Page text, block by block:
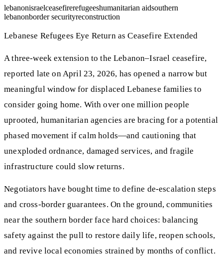
lebanonisraelceasefirerefugeeshumanitarian aidsouthern
lebanonborder securityreconstruction
Lebanese Refugees Eye Return as Ceasefire Extended
A three-week extension to the Lebanon–Israel ceasefire,
reported late on April 23, 2026, has opened a narrow but
meaningful window for displaced Lebanese families to
consider going home. With over one million people
uprooted, humanitarian agencies are bracing for a potential
phased movement if calm holds—and cautioning that
unexploded ordnance, damaged services, and fragile
infrastructure could slow returns.
Negotiators have bought time to define de-escalation steps
and cross-border guarantees. On the ground, communities
near the southern border face hard choices: balancing
safety against the pull to restore daily life, reopen schools,
and revive local economies strained by months of conflict.